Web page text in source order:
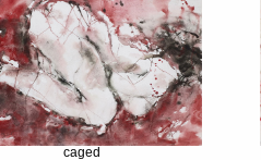
caged